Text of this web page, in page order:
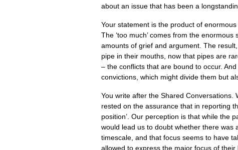
about an issue that has been a
Your statement is the product of
The ‘too much’ comes from the
amounts of grief and argument. The
pipe in their mouths, now that pipes are
– the conflicts that are bound to occur.
convictions, which might divide them but
You write after the Shared
rested on the assurance that in reporting
position’. Our perception is that while the
would lead us to doubt whether there was
timescale, and that focus seems to have
allowed to express the major focus of